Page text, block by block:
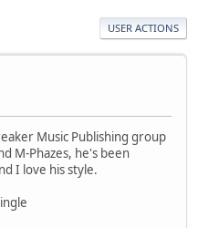
USER ACTIONS
Music Publishing group
M-Phazes, he's been
I love his style.